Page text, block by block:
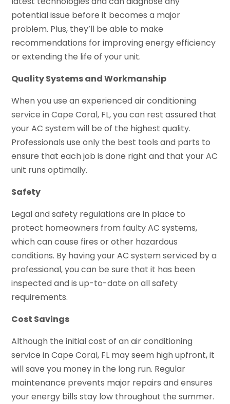
potential issue before it becomes a major
problem. Plus, they’ll be able to make
recommendations for improving energy efficiency
or extending the life of your unit.
Quality Systems and Workmanship
When you use an experienced air conditioning
service in Cape Coral, FL, you can rest assured that
your AC system will be of the highest quality.
Professionals use only the best tools and parts to
ensure that each job is done right and that your AC
unit runs optimally.
Safety
Legal and safety regulations are in place to
protect homeowners from faulty AC systems,
which can cause fires or other hazardous
conditions. By having your AC system serviced by a
professional, you can be sure that it has been
inspected and is up-to-date on all safety
requirements.
Cost Savings
Although the initial cost of an air conditioning
service in Cape Coral, FL may seem high upfront, it
will save you money in the long run. Regular
maintenance prevents major repairs and ensures
your energy bills stay low throughout the summer.